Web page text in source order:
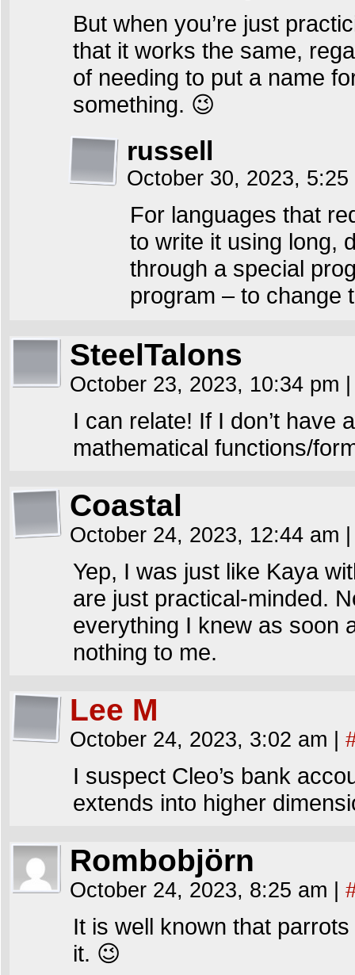
But when you’re just
that it works the same,
of needing to put a name
something. 😉
russell
October 30, 2023,
For languages that
to write it using long,
through a special
program – to change
SteelTalons
October 23, 2023, 10:34 pm
I can relate! If I don’t have
mathematical functions/
Coastal
October 24, 2023, 12:44 am
Yep, I was just like Kaya
are just practical-minded.
everything I knew as soon
nothing to me.
Lee M
October 24, 2023, 3:02 am
I suspect Cleo’s bank
extends into higher
Rombobjörn
October 24, 2023, 8:25 am
It is well known that
it. 😉